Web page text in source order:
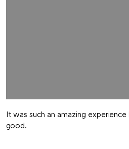
It was such an amazing
good.